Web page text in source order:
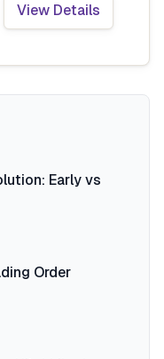
View Details
Early vs
Order